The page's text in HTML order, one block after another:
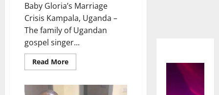
Baby Gloria’s Marriage
Crisis Kampala, Uganda –
The family of Ugandan
gospel singer...
Read MoreRead
more